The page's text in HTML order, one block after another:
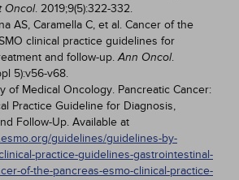
Oncol. 2019;9(5):322-332.
AS, Caramella C, et al. Cancer of the
clinical practice guidelines for
and follow-up.Ann Oncol.
5):v56-v68.
of Medical Oncology. Pancreatic Cancer:
Practice Guideline for Diagnosis,
Follow-Up. Available at
guidelines/guidelines-by-
practice-guidelines-gastrointestinal-
of-the-pancreas-esmo-clinical-practice-